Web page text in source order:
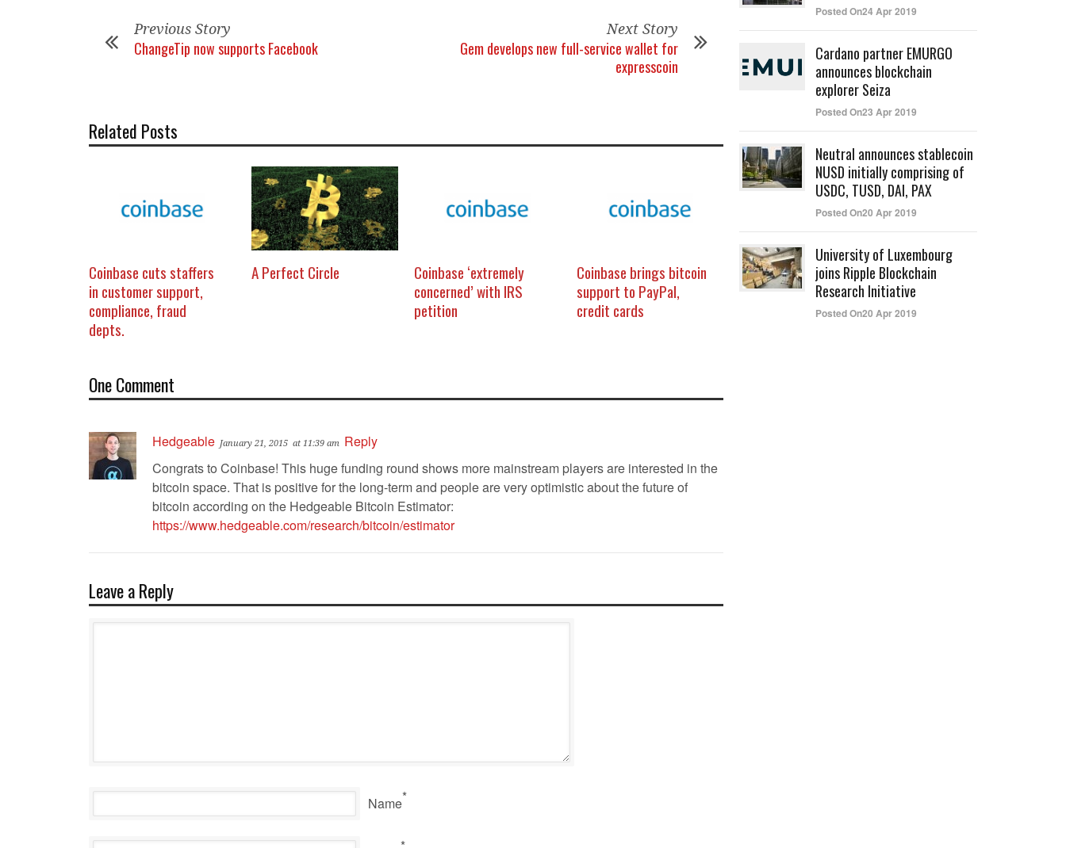
Previous Story
ChangeTip now supports Facebook
Next Story
Gem develops new full-service wallet for
expresscoin
Related Posts
Coinbase cuts staffers
in customer support,
compliance, fraud
depts.
A Perfect Circle
Coinbase ‘extremely
concerned’ with IRS
petition
Coinbase brings bitcoin
support to PayPal,
credit cards
One Comment
Hedgeable January 21, 2015 at 11:39 am Reply
Congrats to Coinbase! This huge funding round shows more mainstream players are interested in the
bitcoin space. That is positive for the long-term and people are very optimistic about the future of
bitcoin according on the Hedgeable Bitcoin Estimator:
https://www.hedgeable.com/research/bitcoin/estimator
Leave a Reply
Name*
Posted On24 Apr 2019
Cardano partner EMURGO
announces blockchain
explorer Seiza
Posted On23 Apr 2019
Neutral announces stablecoin
NUSD initially comprising of
USDC, TUSD, DAI, PAX
Posted On20 Apr 2019
University of Luxembourg
joins Ripple Blockchain
Research Initiative
Posted On20 Apr 2019